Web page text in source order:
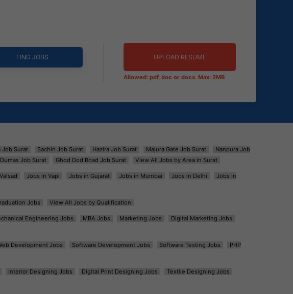
UPLOAD RESUME
Allowed: pdf, doc or docx. Max: 2MB
Job Surat Sachin Job Surat Hazira Job Surat Majura Gate Job Surat
Nanpura Job
Dumas Job Surat Ghod Dod Road Job Surat View All Jobs by Area in Surat
Jobs in Vapi Jobs in Gujarat Jobs in Mumbai Jobs in Delhi
Jobs in
Jobs View All Jobs by Qualification
Engineering Jobs MBA Jobs Marketing Jobs
Digital Marketing Jobs
Development Jobs Software Development Jobs Software Testing Jobs
PHP
Interior Designing Jobs Digital Print Designing Jobs
Textile Designing Jobs